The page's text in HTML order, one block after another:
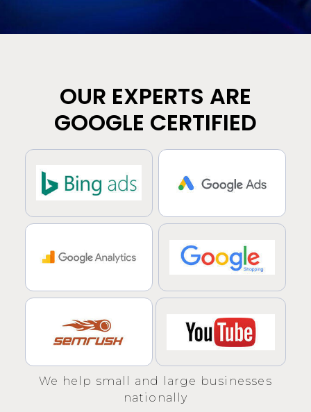
OUR EXPERTS ARE
GOOGLE CERTIFIED
We help small and large businesses
nationally